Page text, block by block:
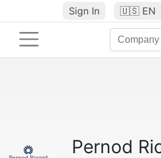
Sign In 🇺🇸 EN
Pernod